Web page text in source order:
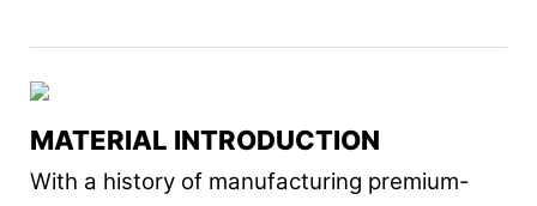
MATERIAL INTRODUCTION
With a history of manufacturing premium-